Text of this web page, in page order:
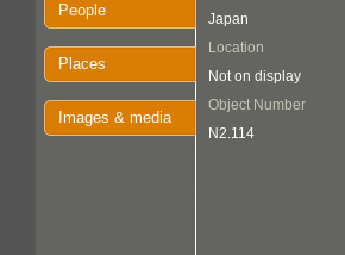
People
Places
Images & media
Japan
Location
Not on display
Object Number
N2.114